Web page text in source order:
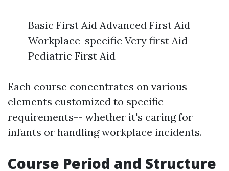
Basic First Aid Advanced First Aid
Workplace-specific Very first Aid
Pediatric First Aid
Each course concentrates on various
elements customized to specific
requirements-- whether it's caring for
infants or handling workplace incidents.
Course Period and Structure